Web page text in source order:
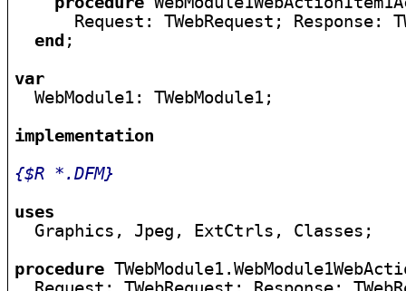
Request: TWebRequest; Response:
end ;
var
WebModule1: TWebModule1;
implementation
{$R *.DFM}
uses
Graphics, Jpeg, ExtCtrls, Classes;
procedure